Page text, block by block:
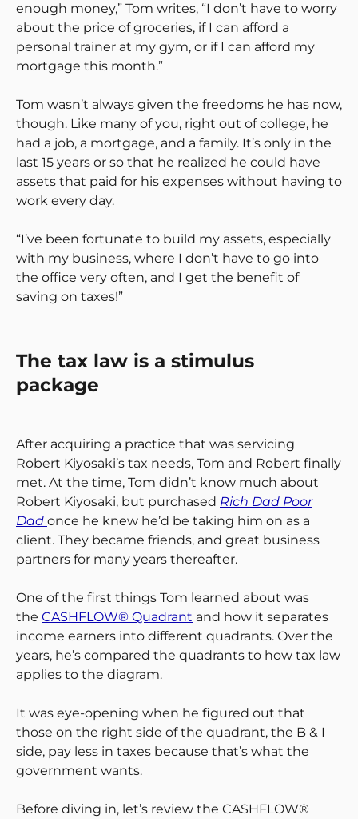
enough money,” Tom writes, “I don’t have to worry
about the price of groceries, if I can afford a
personal trainer at my gym, or if I can afford my
mortgage this month.”
Tom wasn’t always given the freedoms he has now,
though. Like many of you, right out of college, he
had a job, a mortgage, and a family. It’s only in the
last 15 years or so that he realized he could have
assets that paid for his expenses without having to
work every day.
“I’ve been fortunate to build my assets, especially
with my business, where I don’t have to go into
the office very often, and I get the benefit of
saving on taxes!”
The tax law is a stimulus
package
After acquiring a practice that was servicing
Robert Kiyosaki’s tax needs, Tom and Robert finally
met. At the time, Tom didn’t know much about
Robert Kiyosaki, but purchased Rich Dad Poor
Dad once he knew he’d be taking him on as a
client. They became friends, and great business
partners for many years thereafter.
One of the first things Tom learned about was
the CASHFLOW® Quadrant and how it separates
income earners into different quadrants. Over the
years, he’s compared the quadrants to how tax law
applies to the diagram.
It was eye-opening when he figured out that
those on the right side of the quadrant, the B & I
side, pay less in taxes because that’s what the
government wants.
Before diving in, let’s review the CASHFLOW®